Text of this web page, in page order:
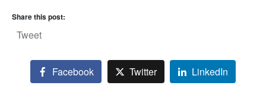
Share this post:
Tweet
Facebook Twitter LinkedIn